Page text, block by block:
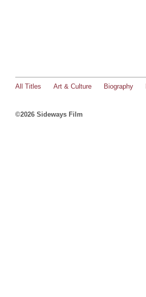
All Titles Art & Culture Biography
©2026 Sideways Film